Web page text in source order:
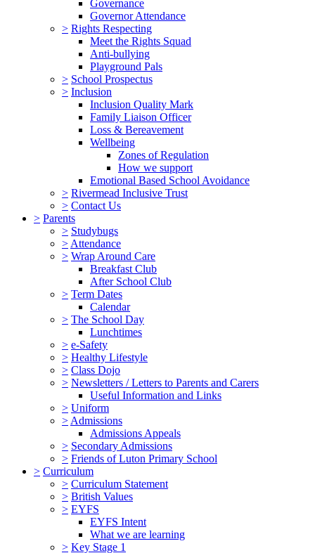
Governance
Governor Attendance
> Rights Respecting
Meet the Rights Squad
Anti-bullying
Playground Pals
> School Prospectus
> Inclusion
Inclusion Quality Mark
Family Liaison Officer
Loss & Bereavement
Wellbeing
Zones of Regulation
How we support
Emotional Based School Avoidance
> Rivermead Inclusive Trust
> Contact Us
> Parents
> Studybugs
> Attendance
> Wrap Around Care
Breakfast Club
After School Club
> Term Dates
Calendar
> The School Day
Lunchtimes
> e-Safety
> Healthy Lifestyle
> Class Dojo
> Newsletters / Letters to Parents and Carers
Useful Information and Links
> Uniform
> Admissions
Admissions Appeals
> Secondary Admissions
> Friends of Luton Primary School
> Curriculum
> Curriculum Statement
> British Values
> EYFS
EYFS Intent
What we are learning
> Key Stage 1